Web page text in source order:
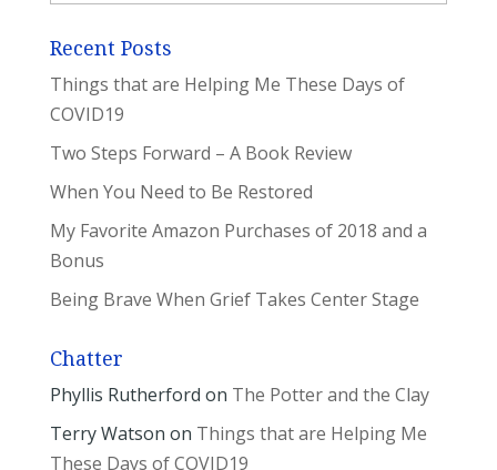
Recent Posts
Things that are Helping Me These Days of
COVID19
Two Steps Forward – A Book Review
When You Need to Be Restored
My Favorite Amazon Purchases of 2018 and a
Bonus
Being Brave When Grief Takes Center Stage
Chatter
Phyllis Rutherford on The Potter and the Clay
Terry Watson on Things that are Helping Me
These Days of COVID19